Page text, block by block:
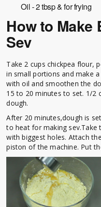
Oil - 2 tbsp & for frying
How to Make
Sev
Take 2 cups chickpea flour,
in small portions and make
with oil and smoothen the
15 to 20 minutes to set. 1/2
dough.
After 20 minutes,dough is
to heat for making sev.Take
with biggest holes. Attach
piston of the machine. Put